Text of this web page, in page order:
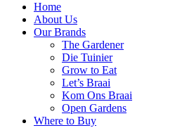
Home
About Us
Our Brands
The Gardener
Die Tuinier
Grow to Eat
Let’s Braai
Kom Ons Braai
Open Gardens
Where to Buy